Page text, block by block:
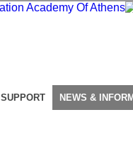
NEWS &